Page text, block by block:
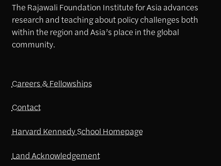
The Rajawali Foundation Institute for Asia advances
research and teaching about policy challenges both
within the region and Asia’s place in the global
community.
Careers & Fellowships
Contact
Harvard Kennedy School Homepage
Land Acknowledgement